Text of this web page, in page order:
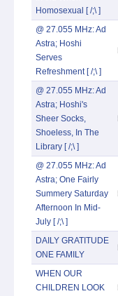
Homosexual [ /;\ ]
@ 27.055 MHz: Ad
Astra; Hoshi
Serves
Refreshment [ /;\ ]
@ 27.055 MHz: Ad
Astra; Hoshi's
Sheer Socks,
Shoeless, In The
Library [ /;\ ]
@ 27.055 MHz: Ad
Astra; One Fairly
Summery Saturday
Afternoon In Mid-
July [ /;\ ]
DAILY GRATITUDE
ONE FAMILY
WHEN OUR
CHILDREN LOOK